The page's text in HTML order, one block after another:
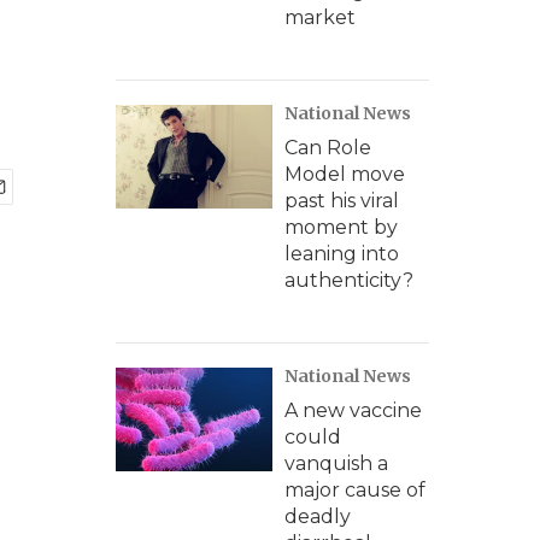
market
National News
Can Role
Model move
past his viral
moment by
leaning into
authenticity?
National News
A new vaccine
could
vanquish a
major cause of
deadly